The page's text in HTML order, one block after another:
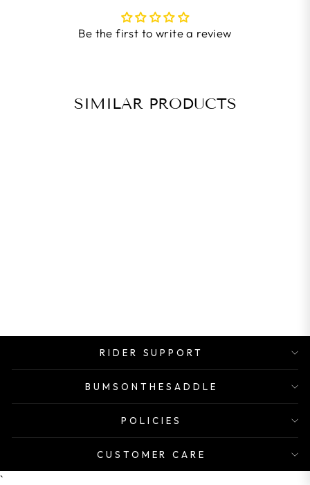
Be the first to write a review
SIMILAR PRODUCTS
RIDER SUPPORT
BUMSONTHESADDLE
POLICIES
CUSTOMER CARE
`